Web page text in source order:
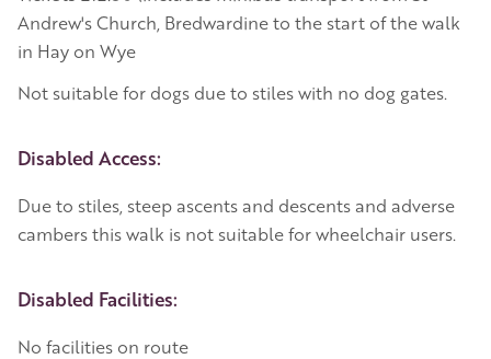
Andrew's Church, Bredwardine to the start of the walk
in Hay on Wye
Not suitable for dogs due to stiles with no dog gates.
Disabled Access:
Due to stiles, steep ascents and descents and adverse
cambers this walk is not suitable for wheelchair users.
Disabled Facilities:
No facilities on route